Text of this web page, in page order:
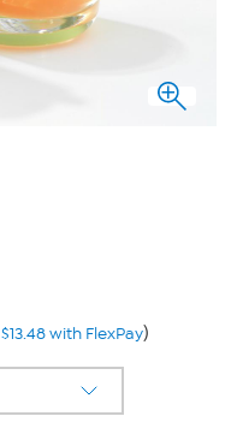
$13.48 with FlexPay)